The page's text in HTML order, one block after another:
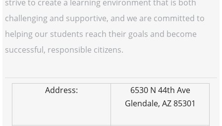
strive to create a learning environment that is both
challenging and supportive, and we are committed to
helping our students reach their goals and become
successful, responsible citizens.
Address:
6530 N 44th Ave
Glendale, AZ 85301